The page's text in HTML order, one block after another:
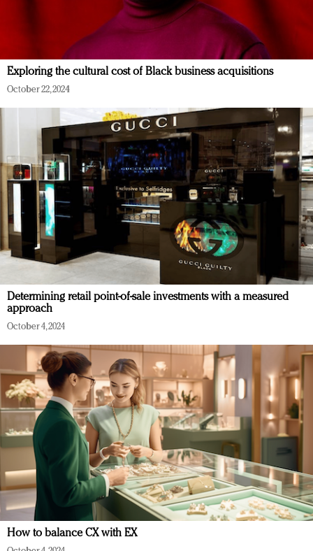
Exploring the cultural cost of Black business acquisitions
October 22, 2024
Determining retail point-of-sale investments with a measured
approach
October 4, 2024
How to balance CX with EX